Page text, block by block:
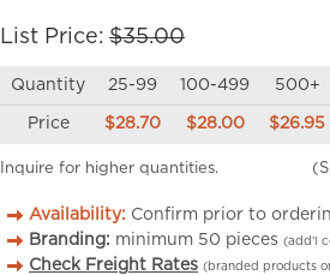
List Price: $35.00
Quantity 25-99 100-499 500+
Price $28.70 $28.00 $26.95
Inquire for higher quantities.
Availability: Confirm prior to
Branding: minimum 50 pieces (add’l
Check Freight Rates (branded products